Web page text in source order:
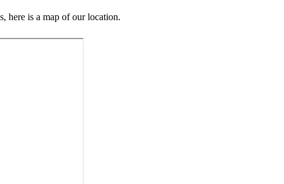
here is a map of our location.